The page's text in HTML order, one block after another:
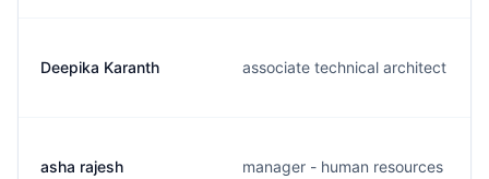
Deepika Karanth associate technical architect
asha rajesh manager - human resources